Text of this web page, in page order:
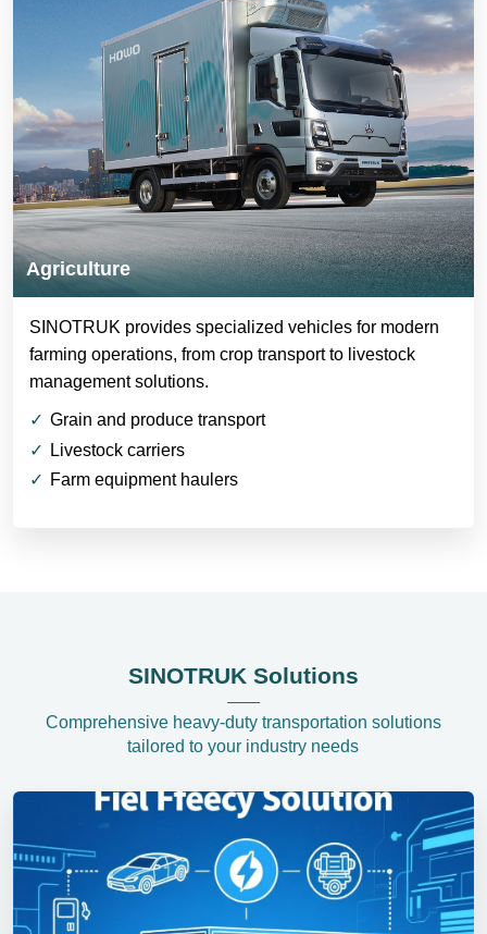
Agriculture
SINOTRUK provides specialized vehicles for modern
farming operations, from crop transport to livestock
management solutions.
Grain and produce transport
Livestock carriers
Farm equipment haulers
SINOTRUK Solutions
Comprehensive heavy-duty transportation solutions
tailored to your industry needs